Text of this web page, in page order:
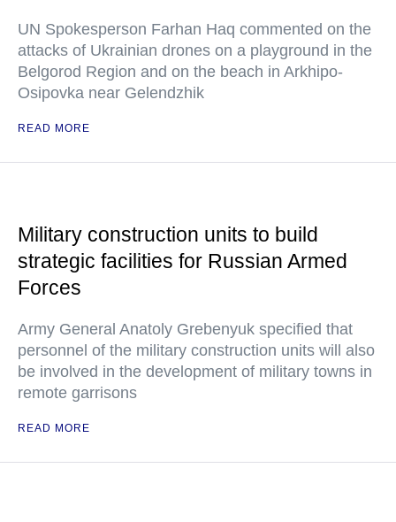
UN Spokesperson Farhan Haq commented on the
attacks of Ukrainian drones on a playground in the
Belgorod Region and on the beach in Arkhipo-
Osipovka near Gelendzhik
READ MORE
Military construction units to build
strategic facilities for Russian Armed
Forces
Army General Anatoly Grebenyuk specified that
personnel of the military construction units will also
be involved in the development of military towns in
remote garrisons
READ MORE